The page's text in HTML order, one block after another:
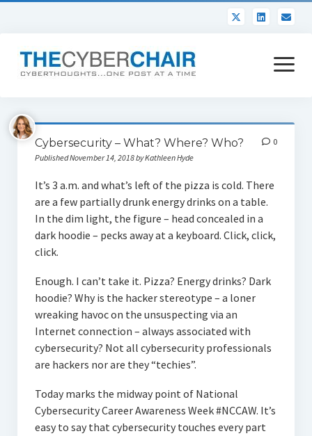
open
menu
About
Contact
Cybersecurity – What? Where? Who?
Published November 14, 2018 by Kathleen Hyde
0
It’s 3 a.m. and what’s left of the pizza is cold. There
are a few partially drunk energy drinks on a table.
In the dim light, the figure – head concealed in a
dark hoodie – pecks away at a keyboard. Click, click,
click.
Enough. I can’t take it. Pizza? Energy drinks? Dark
hoodie? Why is the hacker stereotype – a loner
wreaking havoc on the unsuspecting via an
Internet connection – always associated with
cybersecurity? Not all cybersecurity professionals
are hackers nor are they “techies”.
Today marks the midway point of National
Cybersecurity Career Awareness Week #NCCAW. It’s
easy to say that cybersecurity touches every part